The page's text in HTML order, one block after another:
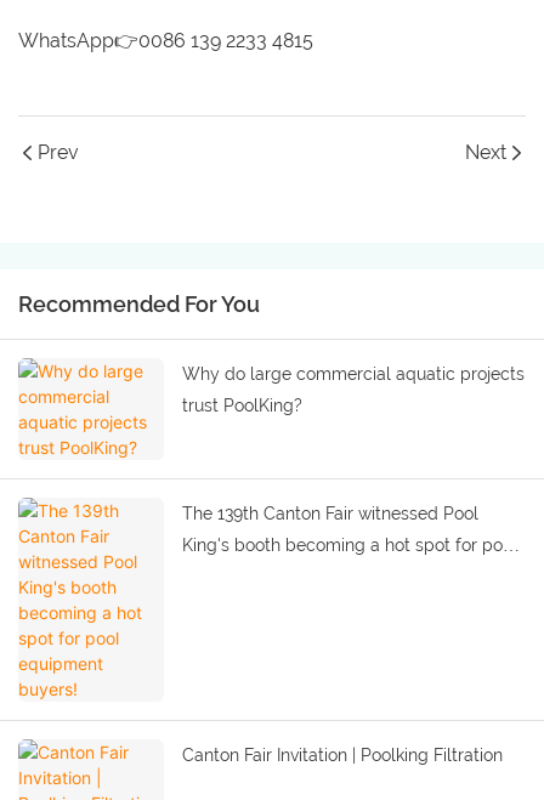
WhatsApp👉0086 139 2233 4815
Prev Next
Recommended For You
Why do large commercial aquatic projects
trust PoolKing?
The 139th Canton Fair witnessed Pool
King's booth becoming a hot spot for pool
Canton Fair Invitation | Poolking Filtration